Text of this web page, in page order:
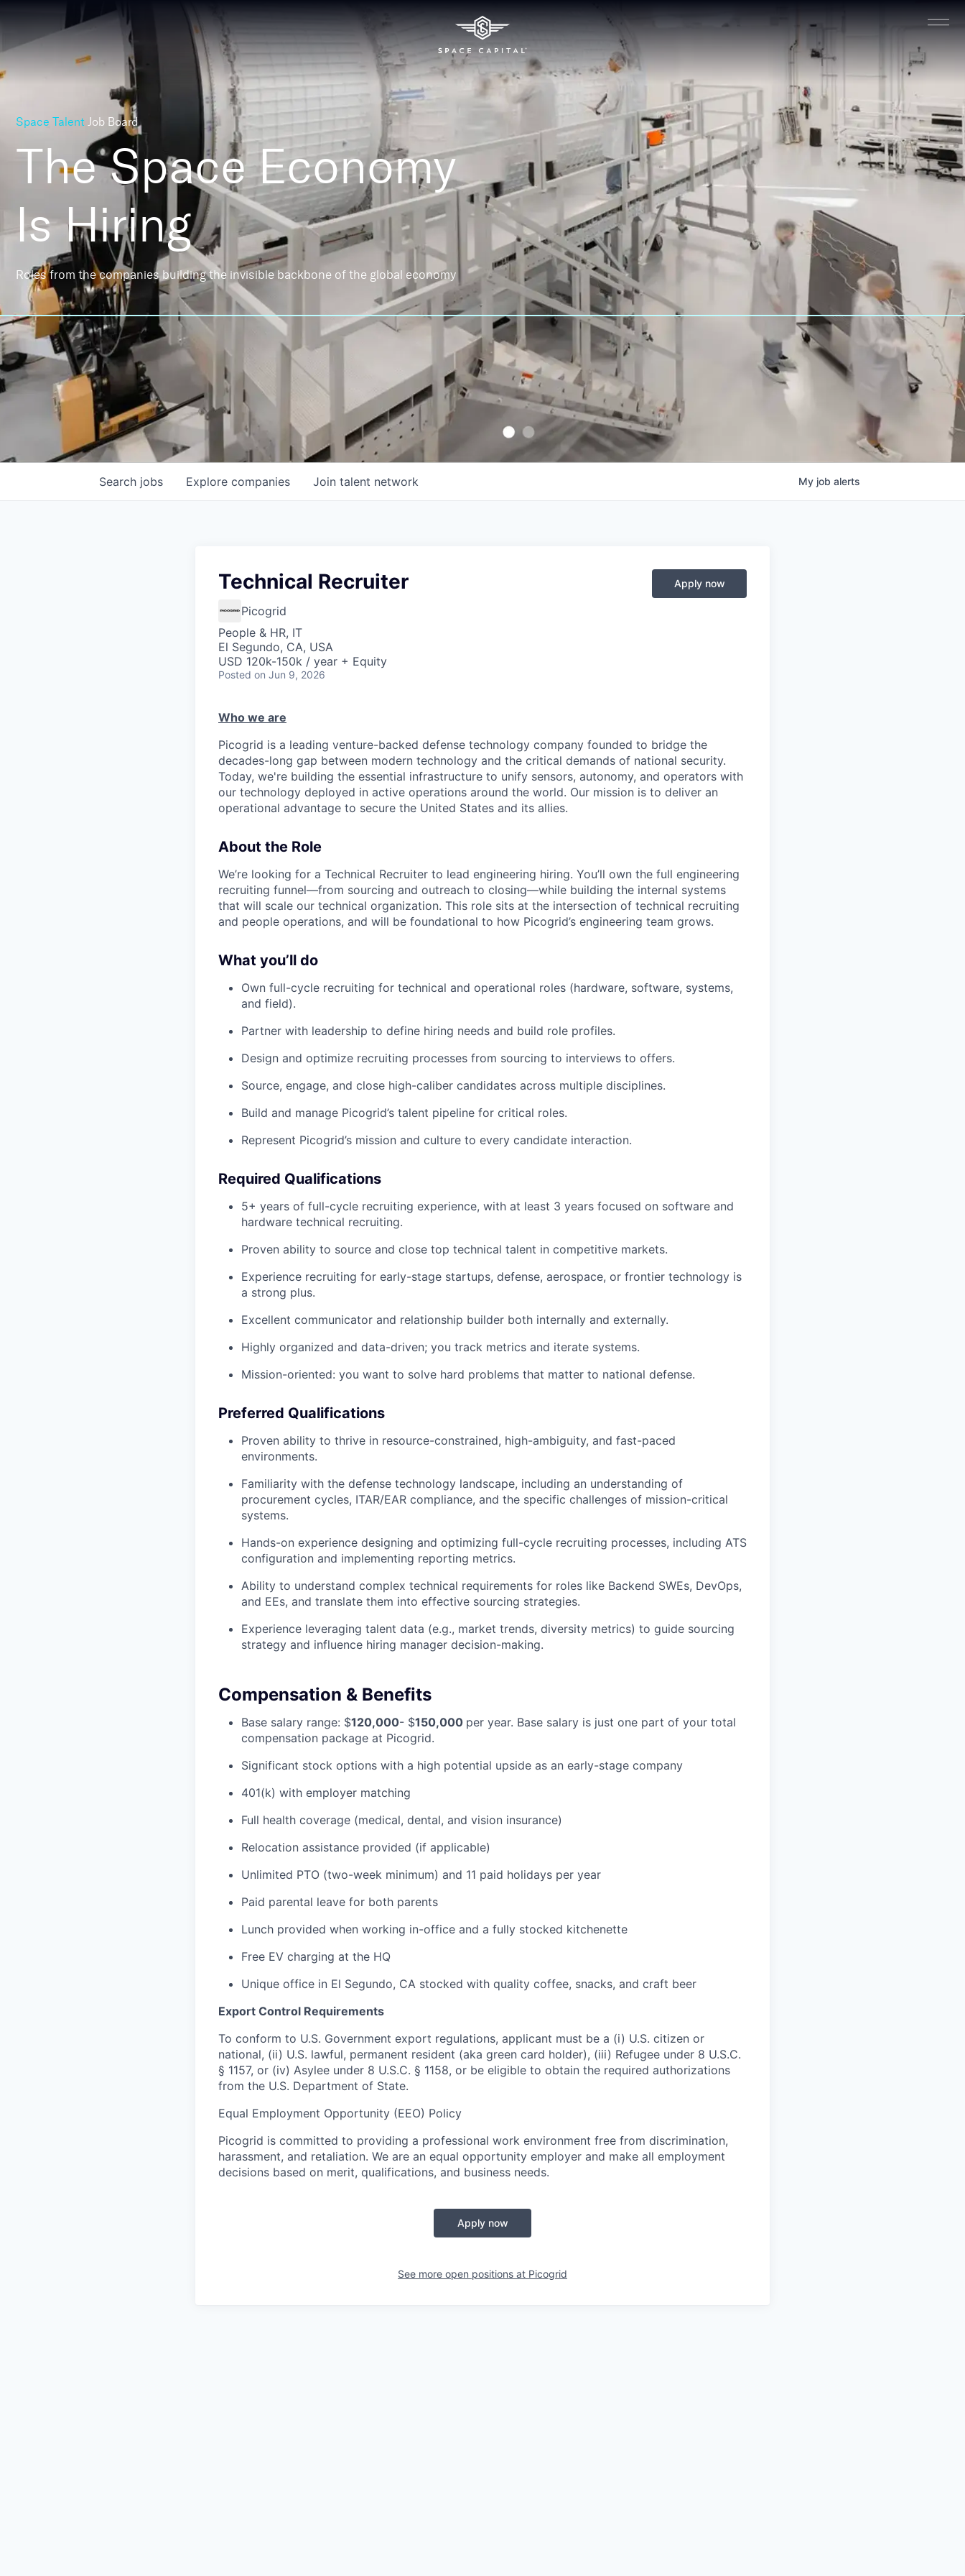
Space Talent Job Board
The Space Economy
Is Hiring
Roles from the companies building the invisible backbone of the global economy
Search jobs Explore companies Join talent network My job alerts
Technical Recruiter
Picogrid
People & HR, IT
El Segundo, CA, USA
USD 120k-150k / year + Equity
Posted on Jun 9, 2026
Apply now
Who we are
Picogrid is a leading venture-backed defense technology company founded to bridge the
decades-long gap between modern technology and the critical demands of national security.
Today, we're building the essential infrastructure to unify sensors, autonomy, and operators with
our technology deployed in active operations around the world. Our mission is to deliver an
operational advantage to secure the United States and its allies.
About the Role
We’re looking for a Technical Recruiter to lead engineering hiring. You’ll own the full engineering
recruiting funnel—from sourcing and outreach to closing—while building the internal systems
that will scale our technical organization. This role sits at the intersection of technical recruiting
and people operations, and will be foundational to how Picogrid’s engineering team grows.
What you’ll do
Own full-cycle recruiting for technical and operational roles (hardware, software, systems,
and field).
Partner with leadership to define hiring needs and build role profiles.
Design and optimize recruiting processes from sourcing to interviews to offers.
Source, engage, and close high-caliber candidates across multiple disciplines.
Build and manage Picogrid’s talent pipeline for critical roles.
Represent Picogrid’s mission and culture to every candidate interaction.
Required Qualifications
5+ years of full-cycle recruiting experience, with at least 3 years focused on software and
hardware technical recruiting.
Proven ability to source and close top technical talent in competitive markets.
Experience recruiting for early-stage startups, defense, aerospace, or frontier technology is
a strong plus.
Excellent communicator and relationship builder both internally and externally.
Highly organized and data-driven; you track metrics and iterate systems.
Mission-oriented: you want to solve hard problems that matter to national defense.
Preferred Qualifications
Proven ability to thrive in resource-constrained, high-ambiguity, and fast-paced
environments.
Familiarity with the defense technology landscape, including an understanding of
procurement cycles, ITAR/EAR compliance, and the specific challenges of mission-critical
systems.
Hands-on experience designing and optimizing full-cycle recruiting processes, including ATS
configuration and implementing reporting metrics.
Ability to understand complex technical requirements for roles like Backend SWEs, DevOps,
and EEs, and translate them into effective sourcing strategies.
Experience leveraging talent data (e.g., market trends, diversity metrics) to guide sourcing
strategy and influence hiring manager decision-making.
Compensation & Benefits
Base salary range: $120,000- $150,000 per year. Base salary is just one part of your total
compensation package at Picogrid.
Significant stock options with a high potential upside as an early-stage company
401(k) with employer matching
Full health coverage (medical, dental, and vision insurance)
Relocation assistance provided (if applicable)
Unlimited PTO (two-week minimum) and 11 paid holidays per year
Paid parental leave for both parents
Lunch provided when working in-office and a fully stocked kitchenette
Free EV charging at the HQ
Unique office in El Segundo, CA stocked with quality coffee, snacks, and craft beer
Export Control Requirements
To conform to U.S. Government export regulations, applicant must be a (i) U.S. citizen or
national, (ii) U.S. lawful, permanent resident (aka green card holder), (iii) Refugee under 8 U.S.C.
§ 1157, or (iv) Asylee under 8 U.S.C. § 1158, or be eligible to obtain the required authorizations
from the U.S. Department of State.
Equal Employment Opportunity (EEO) Policy
Picogrid is committed to providing a professional work environment free from discrimination,
harassment, and retaliation. We are an equal opportunity employer and make all employment
decisions based on merit, qualifications, and business needs.
Apply now
See more open positions at Picogrid